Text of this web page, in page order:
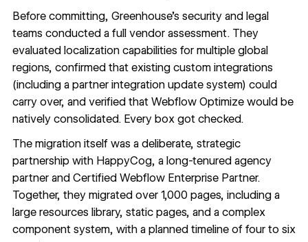
Before committing, Greenhouse's security and legal
teams conducted a full vendor assessment. They
evaluated localization capabilities for multiple global
regions, confirmed that existing custom integrations
(including a partner integration update system) could
carry over, and verified that Webflow Optimizewould be
natively consolidated. Every box got checked.
The migration itself was a deliberate, strategic
partnership with HappyCog, a long-tenured agency
partner and Certified Webflow Enterprise Partner.
Together, they migrated over 1,000 pages, including a
large resources library, static pages, and a complex
component system, with a planned timeline of four to six